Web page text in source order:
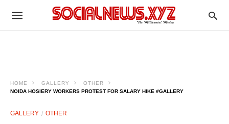
HOME GALLERY
OTHER
NOIDA HOSIERY WORKERS PROTEST FOR SALARY HIKE #GALLERY
GALLERY OTHER